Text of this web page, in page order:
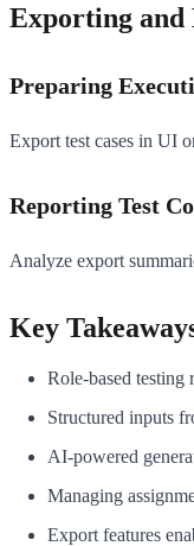
Exporting and
Preparing
Export test cases in UI
Reporting Test
Analyze export
Key
Role-based testing
Structured inputs
AI-powered
Managing
Export features